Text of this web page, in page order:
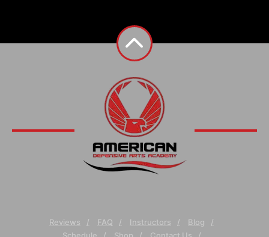
Reviews FAQ Instructors
Blog
Schedule
Shop Contact Us